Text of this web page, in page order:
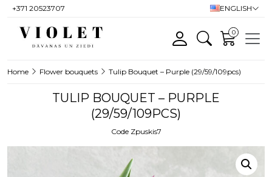
+371 20523707 ENGLISH
0
Home Flower bouquets Tulip Bouquet – Purple (29/59/109pcs)
TULIP BOUQUET – PURPLE
(29/59/109PCS)
Code Zpuskis7